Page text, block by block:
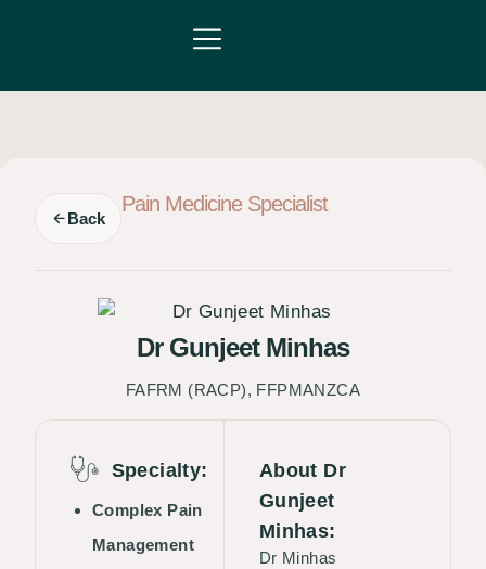
Back
Pain Medicine Specialist
Dr Gunjeet Minhas
FAFRM (RACP), FFPMANZCA
Specialty:
Complex Pain
Management
About Dr
Gunjeet
Minhas:
Dr Minhas